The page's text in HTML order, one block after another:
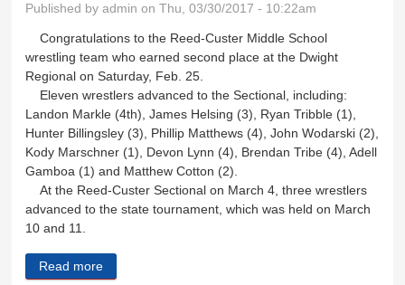
Published byadmin on Thu, 03/30/2017 - 10:22am
Congratulations to the Reed-Custer Middle School
wrestling team who earned second place at the Dwight
Regional on Saturday, Feb. 25.
Eleven wrestlers advanced to the Sectional, including:
Landon Markle (4th), James Helsing (3), Ryan Tribble (1),
Hunter Billingsley (3), Phillip Matthews (4), John Wodarski (2),
Kody Marschner (1), Devon Lynn (4), Brendan Tribe (4), Adell
Gamboa (1) and Matthew Cotton (2).
At the Reed-Custer Sectional on March 4, three wrestlers
advanced to the state tournament, which was held on March
10 and 11.
Read more